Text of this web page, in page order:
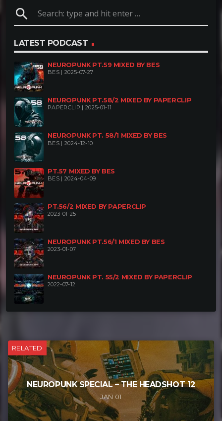
search
LATEST PODCAST
NEUROPUNK PT.59 MIXED BY BES
BES | 2025-07-27
NEUROPUNK PT.58/2 MIXED BY PAPERCLIP
PAPERCLIP | 2025-01-11
NEUROPUNK PT. 58/1 MIXED BY BES
BES | 2024-12-10
PT.57 MIXED BY BES
BES | 2024-04-09
PT.56/2 MIXED BY PAPERCLIP
2023-01-25
NEUROPUNK PT.56/1 MIXED BY BES
2023-01-07
NEUROPUNK PT. 55/2 MIXED BY PAPERCLIP
2022-07-12
RELATED
NEUROPUNK SPECIAL – THE HEADSHOT 12
JAN 01